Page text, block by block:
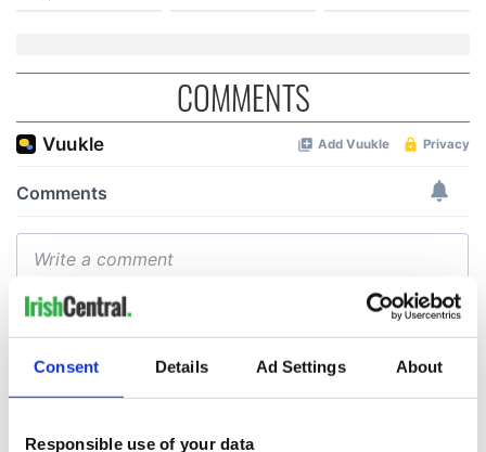
Consent Details Ad Settings About
Responsible use of your data
COMMENTS